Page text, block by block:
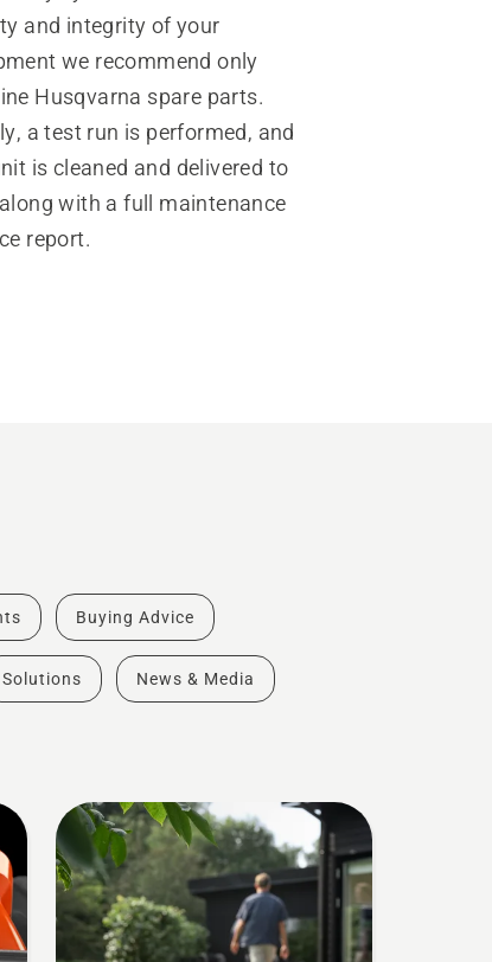
and integrity of your
we recommend only
Husqvarna spare parts.
a test run is performed, and
is cleaned and delivered to
with a full maintenance
report.
Buying Advice
Solutions News & Media